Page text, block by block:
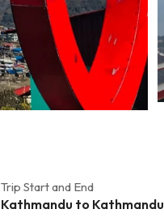
Trip Start and End
Kathmandu to Kathmandu